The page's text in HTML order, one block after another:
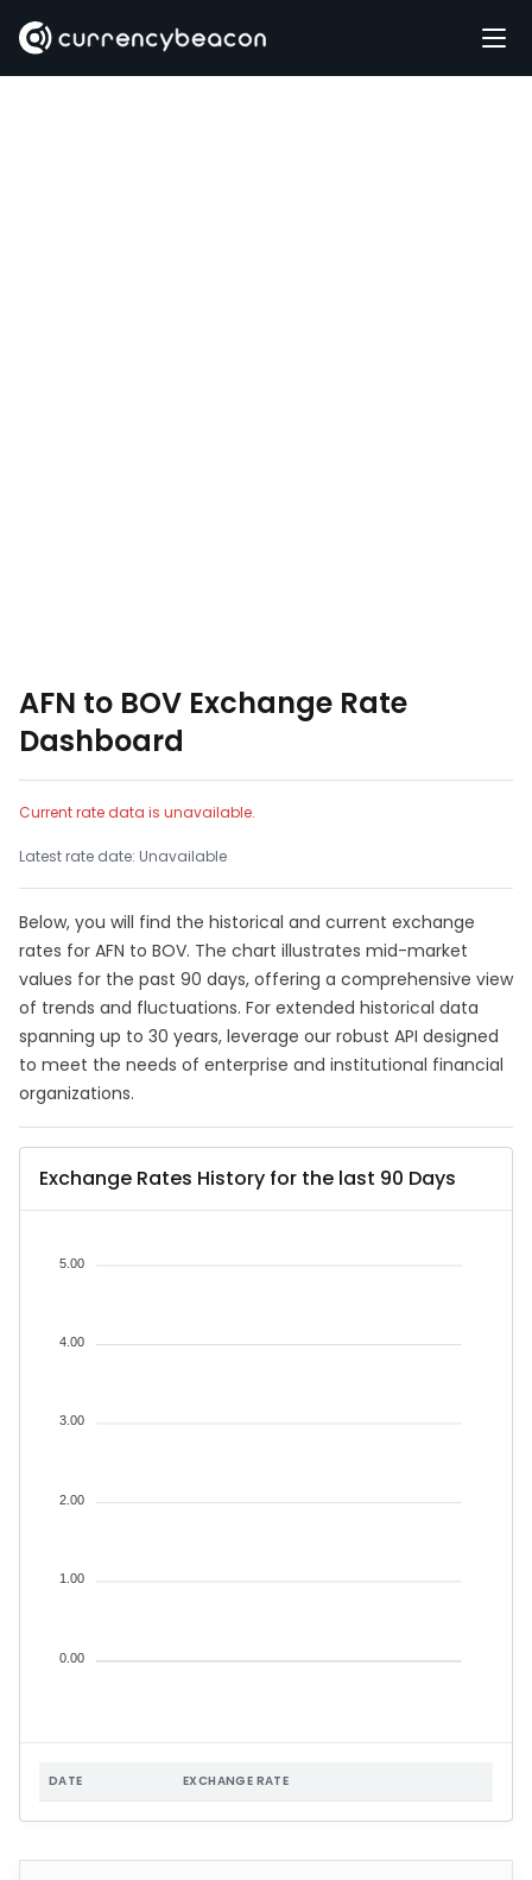
AFN to BOV Exchange Rate
Dashboard
Current rate data is unavailable.
Latest rate date: Unavailable
Below, you will find the historical and current exchange
rates for AFN to BOV. The chart illustrates mid-market
values for the past 90 days, offering a comprehensive view
of trends and fluctuations. For extended historical data
spanning up to 30 years, leverage our robust API designed
to meet the needs of enterprise and institutional financial
organizations.
Exchange Rates History for the last 90 Days
5.00
4.00
3.00
2.00
1.00
0.00
DATE EXCHANGE RATE